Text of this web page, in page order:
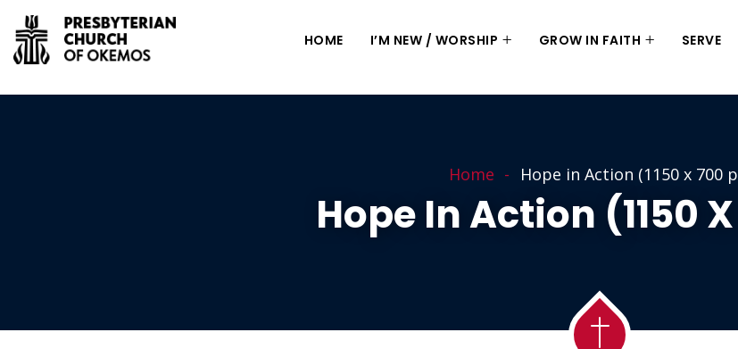
HOME I’M NEW / WORSHIP GROW IN FAITH SERVE
Home Hope in Action (1150 x 700
Hope In Action (1150